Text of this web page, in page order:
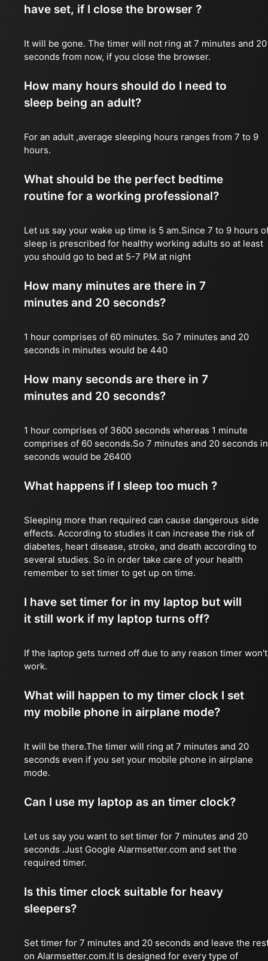
have set, if I close the browser ?
It will be gone. The timer will not ring at 7 minutes and 20
seconds from now, if you close the browser.
How many hours should do I need to
sleep being an adult?
For an adult ,average sleeping hours ranges from 7 to 9
hours.
What should be the perfect bedtime
routine for a working professional?
Let us say your wake up time is 5 am.Since 7 to 9 hours
sleep is prescribed for healthy working adults so at least
you should go to bed at 5-7 PM at night
How many minutes are there in 7
minutes and 20 seconds?
1 hour comprises of 60 minutes. So 7 minutes and 20
seconds in minutes would be 440
How many seconds are there in 7
minutes and 20 seconds?
1 hour comprises of 3600 seconds whereas 1 minute
comprises of 60 seconds.So 7 minutes and 20 seconds in
seconds would be 26400
What happens if I sleep too much ?
Sleeping more than required can cause dangerous side
effects. According to studies it can increase the risk of
diabetes, heart disease, stroke, and death according to
several studies. So in order take care of your health
remember to set timer to get up on time.
I have set timer for in my laptop but will
it still work if my laptop turns off?
If the laptop gets turned off due to any reason timer won't
work.
What will happen to my timer clock I set
my mobile phone in airplane mode?
It will be there.The timer will ring at 7 minutes and 20
seconds even if you set your mobile phone in airplane
mode.
Can I use my laptop as an timer clock?
Let us say you want to set timer for 7 minutes and 20
seconds .Just Google Alarmsetter.com and set the
required timer.
Is this timer clock suitable for heavy
sleepers?
Set timer for 7 minutes and 20 seconds and leave the
on Alarmsetter.com.It Is designed for every type of